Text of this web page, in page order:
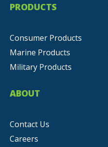
PRODUCTS
Consumer Products
Marine Products
Military Products
ABOUT
Contact Us
Careers